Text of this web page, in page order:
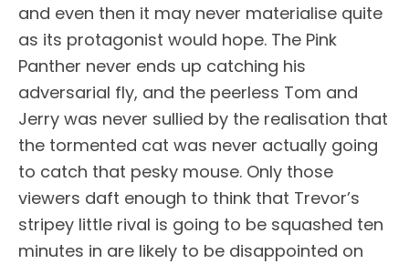
and even then it may never materialise quite
as its protagonist would hope. The Pink
Panther never ends up catching his
adversarial fly, and the peerless Tom and
Jerry was never sullied by the realisation that
the tormented cat was never actually going
to catch that pesky mouse. Only those
viewers daft enough to think that Trevor’s
stripey little rival is going to be squashed ten
minutes in are likely to be disappointed on